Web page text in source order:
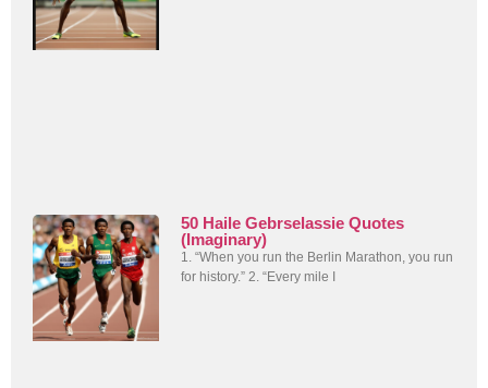
50 Haile Gebrselassie Quotes
(Imaginary)
1. “When you run the Berlin Marathon, you run
for history.” 2. “Every mile I